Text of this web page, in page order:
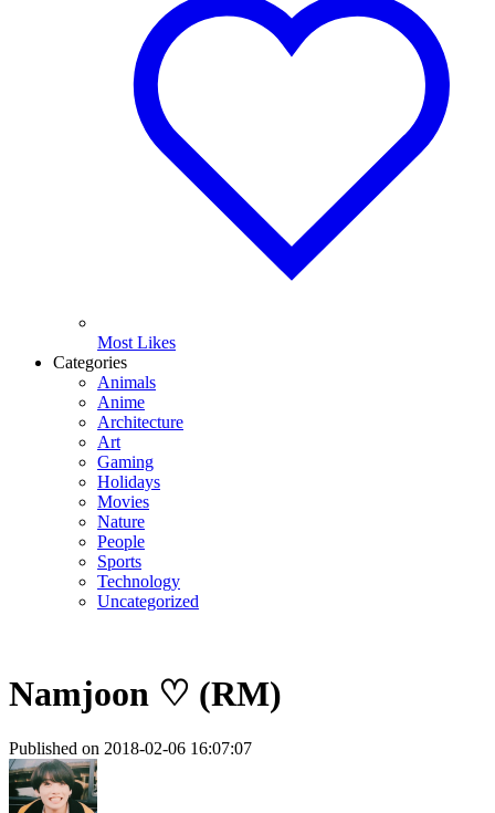
Most Likes
Categories
Animals
Anime
Architecture
Art
Gaming
Holidays
Movies
Nature
People
Sports
Technology
Uncategorized
Namjoon ♡ (RM)
Published on 2018-02-06 16:07:07